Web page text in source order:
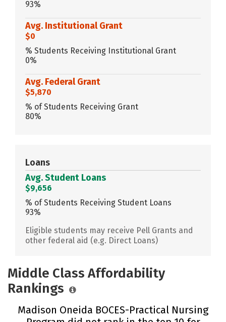
93%
Avg. Institutional Grant
$0
% Students Receiving Institutional Grant
0%
Avg. Federal Grant
$5,870
% of Students Receiving Grant
80%
Loans
Avg. Student Loans
$9,656
% of Students Receiving Student Loans
93%
Eligible students may receive Pell Grants and
other federal aid (e.g. Direct Loans)
Middle Class Affordability
Rankings
Madison Oneida BOCES-Practical Nursing